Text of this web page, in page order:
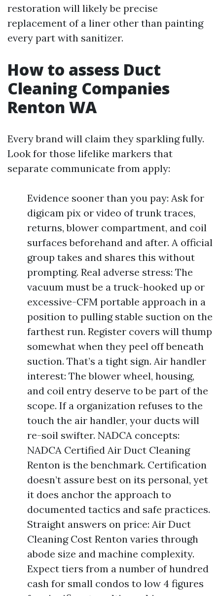
restoration will likely be precise
replacement of a liner other than painting
every part with sanitizer.
How to assess Duct
Cleaning Companies
Renton WA
Every brand will claim they sparkling fully.
Look for those lifelike markers that
separate communicate from apply:
Evidence sooner than you pay: Ask for
digicam pix or video of trunk traces,
returns, blower compartment, and coil
surfaces beforehand and after. A official
group takes and shares this without
prompting. Real adverse stress: The
vacuum must be a truck-hooked up or
excessive-CFM portable approach in a
position to pulling stable suction on the
farthest run. Register covers will thump
somewhat when they peel off beneath
suction. That’s a tight sign. Air handler
interest: The blower wheel, housing,
and coil entry deserve to be part of the
scope. If a organization refuses to the
touch the air handler, your ducts will
re-soil swifter. NADCA concepts:
NADCA Certified Air Duct Cleaning
Renton is the benchmark. Certification
doesn’t assure best on its personal, yet
it does anchor the approach to
documented tactics and safe practices.
Straight answers on price: Air Duct
Cleaning Cost Renton varies through
abode size and machine complexity.
Expect tiers from a number of hundred
cash for small condos to low 4 figures